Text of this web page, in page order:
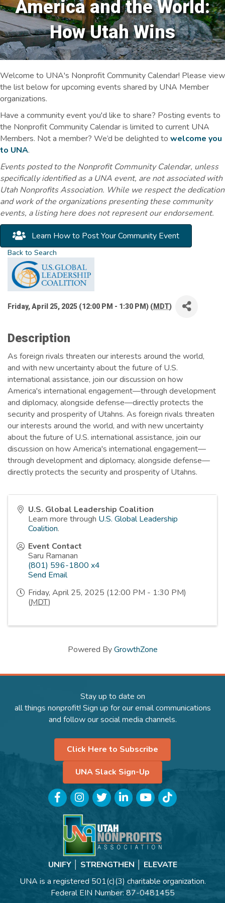
America and the World:
How Utah Wins
Welcome to UNA's Nonprofit Community Calendar! Please view
the list below for upcoming events shared by UNA Member
organizations.
Have a community event you'd like to share? Posting events to
the Nonprofit Community Calendar is limited to current UNA
Members. Not a member? We’d be delighted to welcome you
to UNA.
Events posted to the Nonprofit Community Calendar, unless
specifically identified as a UNA event, are not associated with
Utah Nonprofits Association. While we respect the dedication
and work of the organizations presenting these community
events, a listing here does not represent our endorsement.
Learn How to Post Your Community Event
Back to Search
Friday, April 25, 2025 (12:00 PM - 1:30 PM) (MDT)
Description
As foreign rivals threaten our interests around the world,
and with new uncertainty about the future of U.S.
international assistance, join our discussion on how
America's international engagement—through development
and diplomacy, alongside defense—directly protects the
security and prosperity of Utahns. As foreign rivals threaten
our interests around the world, and with new uncertainty
about the future of U.S. international assistance, join our
discussion on how America's international engagement—
through development and diplomacy, alongside defense—
directly protects the security and prosperity of Utahns.
U.S. Global Leadership Coalition
Learn more through U.S. Global Leadership
Coalition.
Event Contact
Saru Ramanan
(801) 596-1800 x4
Send Email
Friday, April 25, 2025 (12:00 PM - 1:30 PM)
(MDT)
Powered ByGrowthZone
Stay up to date on
all things nonprofit! Sign up for our email communications
and follow our social media channels.
Click Here to Subscribe
UNA Slack Sign-Up
FacebookInstagramTwitterLinkedInYouTubeTikTok
UNIFY │ STRENGTHEN │ ELEVATE
UNA is a registered 501(c)(3) charitable organization.
Federal EIN Number: 87-0481455